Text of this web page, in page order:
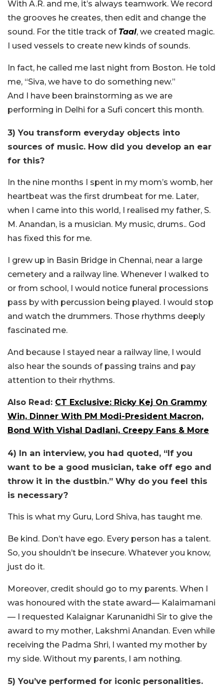
With A.R. and me, it’s always teamwork. We record
the grooves he creates, then edit and change the
sound. For the title track of Taal, we created magic.
I used vessels to create new kinds of sounds.
In fact, he called me last night from Boston. He told
me, “Siva, we have to do something new.”
And I have been brainstorming as we are
performing in Delhi for a Sufi concert this month.
3) You transform everyday objects into
sources of music. How did you develop an ear
for this?
In the nine months I spent in my mom’s womb, her
heartbeat was the first drumbeat for me. Later,
when I came into this world, I realised my father, S.
M. Anandan, is a musician. My music, drums.. God
has fixed this for me.
I grew up in Basin Bridge in Chennai, near a large
cemetery and a railway line. Whenever I walked to
or from school, I would notice funeral processions
pass by with percussion being played. I would stop
and watch the drummers. Those rhythms deeply
fascinated me.
And because I stayed near a railway line, I would
also hear the sounds of passing trains and pay
attention to their rhythms.
Also Read: CT Exclusive: Ricky Kej On Grammy
Win, Dinner With PM Modi-President Macron,
Bond With Vishal Dadlani, Creepy Fans & More
4) In an interview, you had quoted, “If you
want to be a good musician, take off ego and
throw it in the dustbin.” Why do you feel this
is necessary?
This is what my Guru, Lord Shiva, has taught me.
Be kind. Don’t have ego. Every person has a talent.
So, you shouldn’t be insecure. Whatever you know,
just do it.
Moreover, credit should go to my parents. When I
was honoured with the state award— Kalaimamani
— I requested Kalaignar Karunanidhi Sir to give the
award to my mother, Lakshmi Anandan. Even while
receiving the Padma Shri, I wanted my mother by
my side. Without my parents, I am nothing.
5) You’ve performed for iconic personalities.